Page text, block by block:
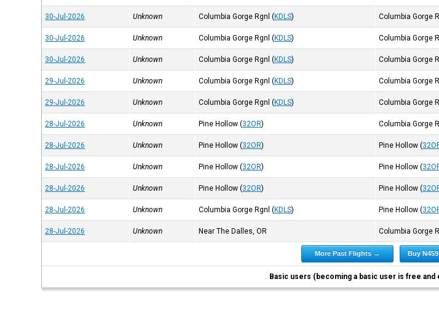
30-Jul-2026 Unknown Columbia Gorge Rgnl (KDLS) Columbia Gorge
30-Jul-2026 Unknown Columbia Gorge Rgnl (KDLS) Columbia Gorge
30-Jul-2026 Unknown Columbia Gorge Rgnl (KDLS) Columbia Gorge
29-Jul-2026 Unknown Columbia Gorge Rgnl (KDLS) Columbia Gorge
29-Jul-2026 Unknown Columbia Gorge Rgnl (KDLS) Columbia Gorge
28-Jul-2026 Unknown Pine Hollow (32OR) Columbia Gorge
28-Jul-2026 Unknown Pine Hollow (32OR) Pine Hollow (
28-Jul-2026 Unknown Pine Hollow (32OR) Pine Hollow (
28-Jul-2026 Unknown Pine Hollow (32OR) Pine Hollow (
28-Jul-2026 Unknown Columbia Gorge Rgnl (KDLS) Pine Hollow (
28-Jul-2026 Unknown Near The Dalles, OR Columbia Gorge
More Past Flights → Buy
Basic users (becoming a basic user is free and